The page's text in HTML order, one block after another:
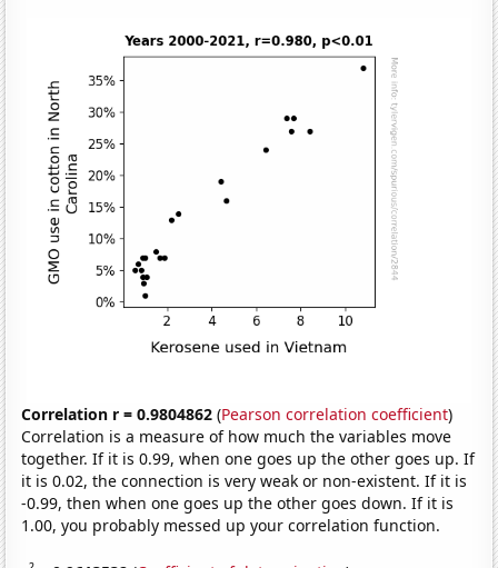
Correlation r = 0.9804862 (Pearson correlation coefficient)
Correlation is a measure of how much the variables move
together. If it is 0.99, when one goes up the other goes up. If
it is 0.02, the connection is very weak or non-existent. If it is
-0.99, then when one goes up the other goes down. If it is
1.00, you probably messed up your correlation function.